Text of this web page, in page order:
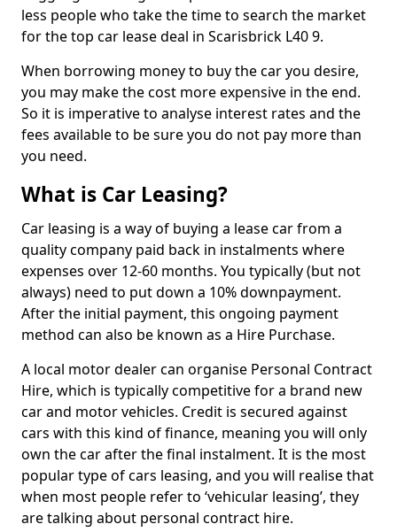
less people who take the time to search the market
for the top car lease deal in Scarisbrick L40 9.
When borrowing money to buy the car you desire,
you may make the cost more expensive in the end.
So it is imperative to analyse interest rates and the
fees available to be sure you do not pay more than
you need.
What is Car Leasing?
Car leasing is a way of buying a lease car from a
quality company paid back in instalments where
expenses over 12-60 months. You typically (but not
always) need to put down a 10% downpayment.
After the initial payment, this ongoing payment
method can also be known as a Hire Purchase.
A local motor dealer can organise Personal Contract
Hire, which is typically competitive for a brand new
car and motor vehicles. Credit is secured against
cars with this kind of finance, meaning you will only
own the car after the final instalment. It is the most
popular type of cars leasing, and you will realise that
when most people refer to ‘vehicular leasing’, they
are talking about personal contract hire.